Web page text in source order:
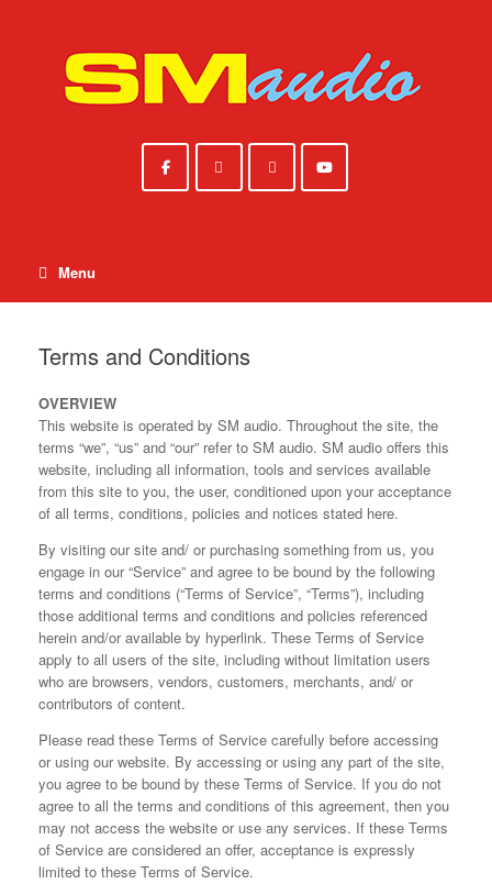
Menu
Terms and Conditions
OVERVIEW
This website is operated by SM audio. Throughout the site, the
terms “we”, “us” and “our” refer to SM audio. SM audio offers this
website, including all information, tools and services available
from this site to you, the user, conditioned upon your acceptance
of all terms, conditions, policies and notices stated here.
By visiting our site and/ or purchasing something from us, you
engage in our “Service” and agree to be bound by the following
terms and conditions (“Terms of Service”, “Terms”), including
those additional terms and conditions and policies referenced
herein and/or available by hyperlink. These Terms of Service
apply to all users of the site, including without limitation users
who are browsers, vendors, customers, merchants, and/ or
contributors of content.
Please read these Terms of Service carefully before accessing
or using our website. By accessing or using any part of the site,
you agree to be bound by these Terms of Service. If you do not
agree to all the terms and conditions of this agreement, then you
may not access the website or use any services. If these Terms
of Service are considered an offer, acceptance is expressly
limited to these Terms of Service.